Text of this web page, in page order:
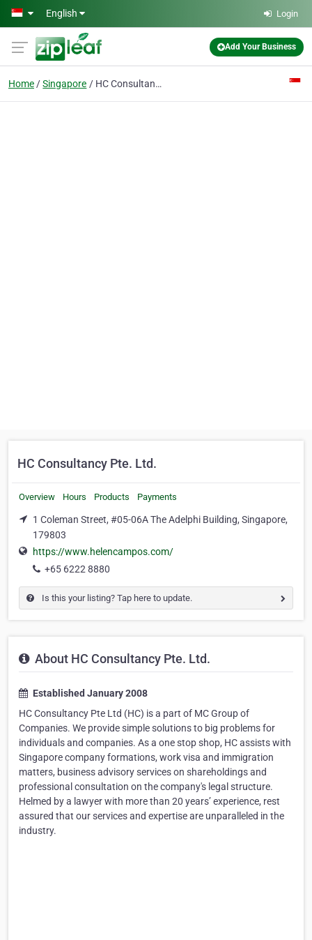
Skip to main content
English Login
Add Your Business
Home Singapore HC Consultancy Pte. Ltd.
HC Consultancy Pte. Ltd.
Overview Hours Products Payments
1 Coleman Street, #05-06A The Adelphi Building, Singapore,
179803
https://www.helencampos.com/
+65 6222 8880
Is this your listing? Tap here to update.
About HC Consultancy Pte. Ltd.
Established January 2008
HC Consultancy Pte Ltd (HC) is a part of MC Group of
Companies. We provide simple solutions to big problems for
individuals and companies. As a one stop shop, HC assists with
Singapore company formations, work visa and immigration
matters, business advisory services on shareholdings and
professional consultation on the company's legal structure.
Helmed by a lawyer with more than 20 years’ experience, rest
assured that our services and expertise are unparalleled in the
industry.